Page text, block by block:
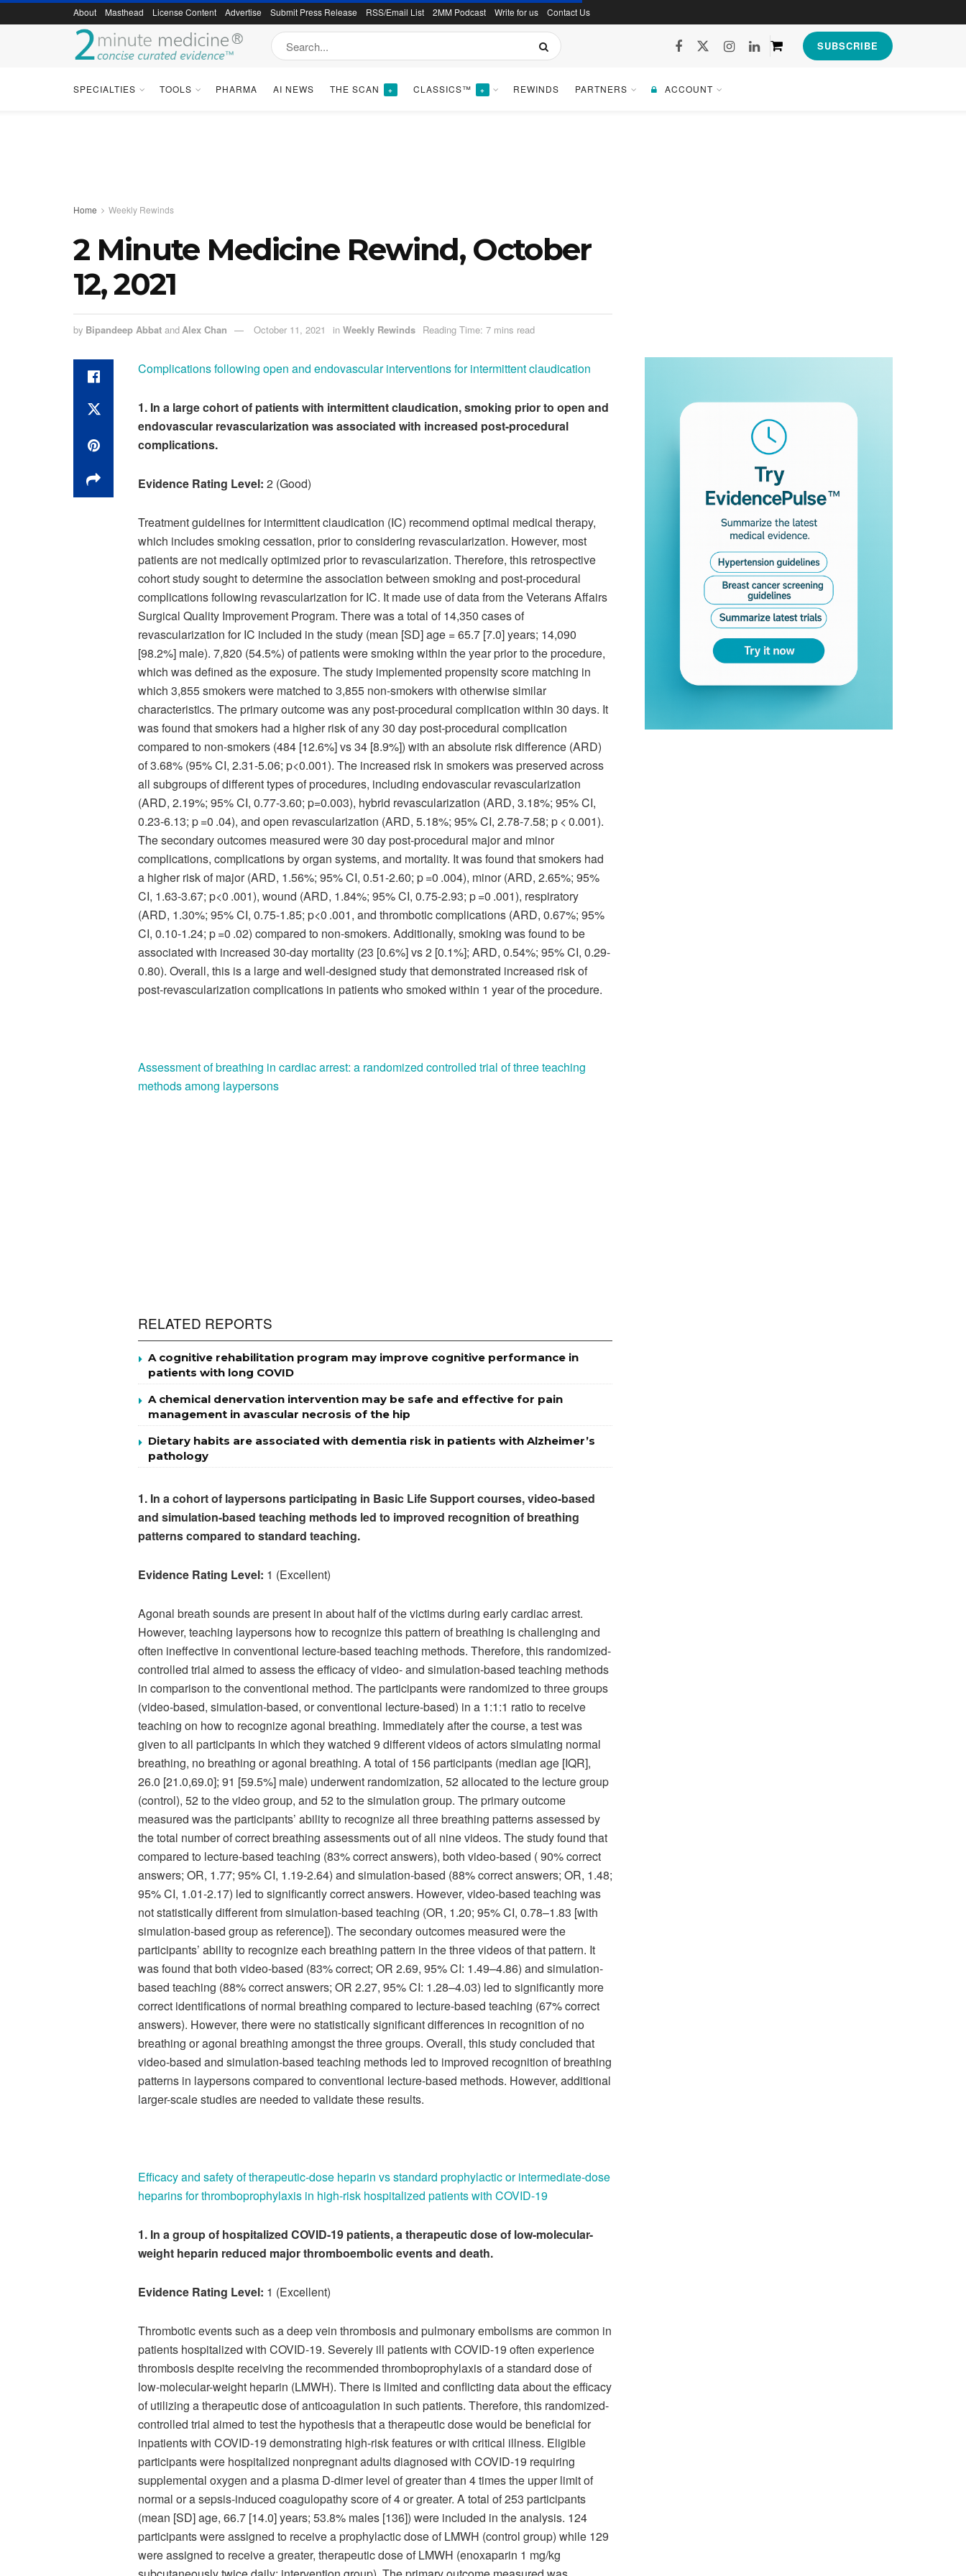
About Masthead License Content Advertise Submit Press Release RSS/Email List 2MM Podcast Write for us Contact Us
SUBSCRIBE
SPECIALTIES TOOLS PHARMA AI NEWS THE SCAN + CLASSICS™ + REWINDS PARTNERS ACCOUNT
Home Weekly Rewinds
2 Minute Medicine Rewind, October
12, 2021
by Bipandeep Abbat and Alex Chan October 11, 2021 in Weekly Rewinds Reading Time: 7 mins read
Complications following open and endovascular interventions for intermittent claudication
1. In a large cohort of patients with intermittent claudication, smoking prior to open and
endovascular revascularization was associated with increased post-procedural
complications.
Evidence Rating Level: 2 (Good)
Treatment guidelines for intermittent claudication (IC) recommend optimal medical therapy,
which includes smoking cessation, prior to considering revascularization. However, most
patients are not medically optimized prior to revascularization. Therefore, this retrospective
cohort study sought to determine the association between smoking and post-procedural
complications following revascularization for IC. It made use of data from the Veterans Affairs
Surgical Quality Improvement Program. There was a total of 14,350 cases of
revascularization for IC included in the study (mean [SD] age = 65.7 [7.0] years; 14,090
[98.2%] male). 7,820 (54.5%) of patients were smoking within the year prior to the procedure,
which was defined as the exposure. The study implemented propensity score matching in
which 3,855 smokers were matched to 3,855 non-smokers with otherwise similar
characteristics. The primary outcome was any post-procedural complication within 30 days. It
was found that smokers had a higher risk of any 30 day post-procedural complication
compared to non-smokers (484 [12.6%] vs 34 [8.9%]) with an absolute risk difference (ARD)
of 3.68% (95% CI, 2.31-5.06; p<0.001). The increased risk in smokers was preserved across
all subgroups of different types of procedures, including endovascular revascularization
(ARD, 2.19%; 95% CI, 0.77-3.60; p=0.003), hybrid revascularization (ARD, 3.18%; 95% CI,
0.23-6.13; p =0 .04), and open revascularization (ARD, 5.18%; 95% CI, 2.78-7.58; p < 0.001).
The secondary outcomes measured were 30 day post-procedural major and minor
complications, complications by organ systems, and mortality. It was found that smokers had
a higher risk of major (ARD, 1.56%; 95% CI, 0.51-2.60; p =0 .004), minor (ARD, 2.65%; 95%
CI, 1.63-3.67; p<0 .001), wound (ARD, 1.84%; 95% CI, 0.75-2.93; p =0 .001), respiratory
(ARD, 1.30%; 95% CI, 0.75-1.85; p<0 .001, and thrombotic complications (ARD, 0.67%; 95%
CI, 0.10-1.24; p =0 .02) compared to non-smokers. Additionally, smoking was found to be
associated with increased 30-day mortality (23 [0.6%] vs 2 [0.1%]; ARD, 0.54%; 95% CI, 0.29-
0.80). Overall, this is a large and well-designed study that demonstrated increased risk of
post-revascularization complications in patients who smoked within 1 year of the procedure.
Assessment of breathing in cardiac arrest: a randomized controlled trial of three teaching
methods among laypersons
RELATED REPORTS
A cognitive rehabilitation program may improve cognitive performance in
patients with long COVID
A chemical denervation intervention may be safe and effective for pain
management in avascular necrosis of the hip
Dietary habits are associated with dementia risk in patients with Alzheimer’s
pathology
1. In a cohort of laypersons participating in Basic Life Support courses, video-based
and simulation-based teaching methods led to improved recognition of breathing
patterns compared to standard teaching.
Evidence Rating Level: 1 (Excellent)
Agonal breath sounds are present in about half of the victims during early cardiac arrest.
However, teaching laypersons how to recognize this pattern of breathing is challenging and
often ineffective in conventional lecture-based teaching methods. Therefore, this randomized-
controlled trial aimed to assess the efficacy of video- and simulation-based teaching methods
in comparison to the conventional method. The participants were randomized to three groups
(video-based, simulation-based, or conventional lecture-based) in a 1:1:1 ratio to receive
teaching on how to recognize agonal breathing. Immediately after the course, a test was
given to all participants in which they watched 9 different videos of actors simulating normal
breathing, no breathing or agonal breathing. A total of 156 participants (median age [IQR],
26.0 [21.0,69.0]; 91 [59.5%] male) underwent randomization, 52 allocated to the lecture group
(control), 52 to the video group, and 52 to the simulation group. The primary outcome
measured was the participants’ ability to recognize all three breathing patterns assessed by
the total number of correct breathing assessments out of all nine videos. The study found that
compared to lecture-based teaching (83% correct answers), both video-based ( 90% correct
answers; OR, 1.77; 95% CI, 1.19-2.64) and simulation-based (88% correct answers; OR, 1.48;
95% CI, 1.01-2.17) led to significantly correct answers. However, video-based teaching was
not statistically different from simulation-based teaching (OR, 1.20; 95% CI, 0.78–1.83 [with
simulation-based group as reference]). The secondary outcomes measured were the
participants’ ability to recognize each breathing pattern in the three videos of that pattern. It
was found that both video-based (83% correct; OR 2.69, 95% CI: 1.49–4.86) and simulation-
based teaching (88% correct answers; OR 2.27, 95% CI: 1.28–4.03) led to significantly more
correct identifications of normal breathing compared to lecture-based teaching (67% correct
answers). However, there were no statistically significant differences in recognition of no
breathing or agonal breathing amongst the three groups. Overall, this study concluded that
video-based and simulation-based teaching methods led to improved recognition of breathing
patterns in laypersons compared to conventional lecture-based methods. However, additional
larger-scale studies are needed to validate these results.
Efficacy and safety of therapeutic-dose heparin vs standard prophylactic or intermediate-dose
heparins for thromboprophylaxis in high-risk hospitalized patients with COVID-19
1. In a group of hospitalized COVID-19 patients, a therapeutic dose of low-molecular-
weight heparin reduced major thromboembolic events and death.
Evidence Rating Level: 1 (Excellent)
Thrombotic events such as a deep vein thrombosis and pulmonary embolisms are common in
patients hospitalized with COVID-19. Severely ill patients with COVID-19 often experience
thrombosis despite receiving the recommended thromboprophylaxis of a standard dose of
low-molecular-weight heparin (LMWH). There is limited and conflicting data about the efficacy
of utilizing a therapeutic dose of anticoagulation in such patients. Therefore, this randomized-
controlled trial aimed to test the hypothesis that a therapeutic dose would be beneficial for
inpatients with COVID-19 demonstrating high-risk features or with critical illness. Eligible
participants were hospitalized nonpregnant adults diagnosed with COVID-19 requiring
supplemental oxygen and a plasma D-dimer level of greater than 4 times the upper limit of
normal or a sepsis-induced coagulopathy score of 4 or greater. A total of 253 participants
(mean [SD] age, 66.7 [14.0] years; 53.8% males [136]) were included in the analysis. 124
participants were assigned to receive a prophylactic dose of LMWH (control group) while 129
were assigned to receive a greater, therapeutic dose of LMWH (enoxaparin 1 mg/kg